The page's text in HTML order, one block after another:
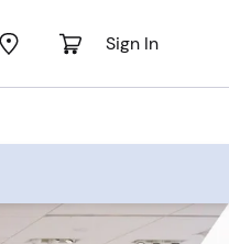
Sign In